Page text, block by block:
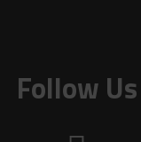
Follow Us